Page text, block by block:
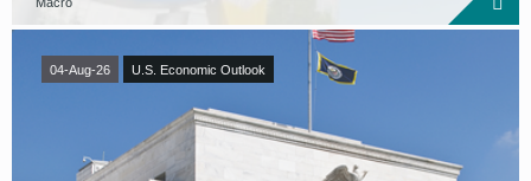
04-Aug-26 U.S. Economic Outlook